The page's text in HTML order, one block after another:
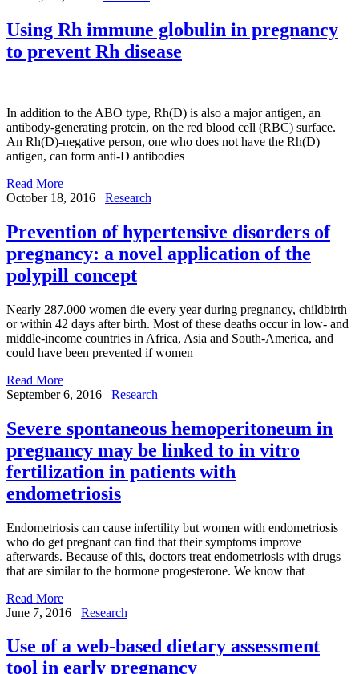
Using Rh immune globulin in pregnancy
to prevent Rh disease
In addition to the ABO type, Rh(D) is also a major antigen, an
antibody-generating protein, on the red blood cell (RBC) surface.
An Rh(D)-negative person, one who does not have the Rh(D)
antigen, can form anti-D antibodies
Read More
October 18, 2016
Research
Prevention of hypertensive disorders of
pregnancy: a novel application of the
polypill concept
Nearly 287.000 women die every year during pregnancy, childbirth
or within 42 days after birth. Most of these deaths occur in low- and
middle-income countries in Africa, Asia and South-America, and
could have been prevented if women
Read More
September 6, 2016
Research
Severe spontaneous hemoperitoneum in
pregnancy may be linked to in vitro
fertilization in patients with
endometriosis
Endometriosis can cause infertility but women with endometriosis
who do get pregnant can find that their symptoms improve
afterwards. Because of this, doctors treat endometriosis with drugs
that are similar to the hormone progesterone. We know that
Read More
June 7, 2016
Research
Use of a web-based dietary assessment
tool in early pregnancy